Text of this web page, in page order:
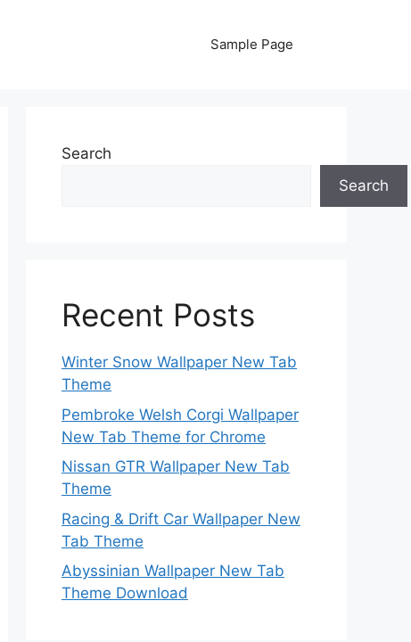
Sample Page
Search
Search
Recent Posts
Winter Snow Wallpaper New Tab
Theme
Pembroke Welsh Corgi Wallpaper
New Tab Theme for Chrome
Nissan GTR Wallpaper New Tab
Theme
Racing & Drift Car Wallpaper New
Tab Theme
Abyssinian Wallpaper New Tab
Theme Download